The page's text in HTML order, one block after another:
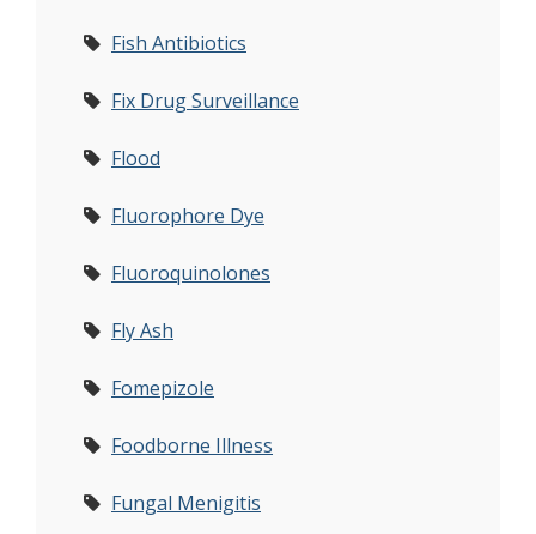
Fish Antibiotics
Fix Drug Surveillance
Flood
Fluorophore Dye
Fluoroquinolones
Fly Ash
Fomepizole
Foodborne Illness
Fungal Menigitis